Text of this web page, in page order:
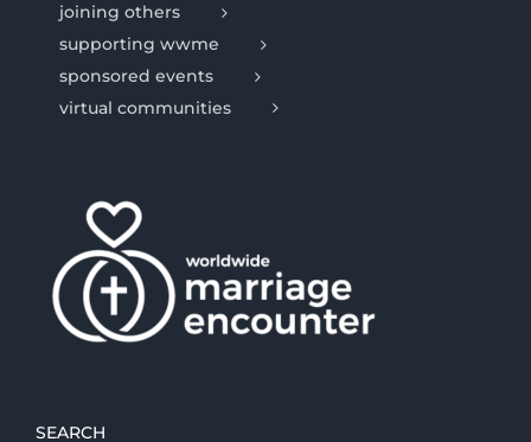
joining others
supporting wwme
sponsored events
virtual communities
SEARCH